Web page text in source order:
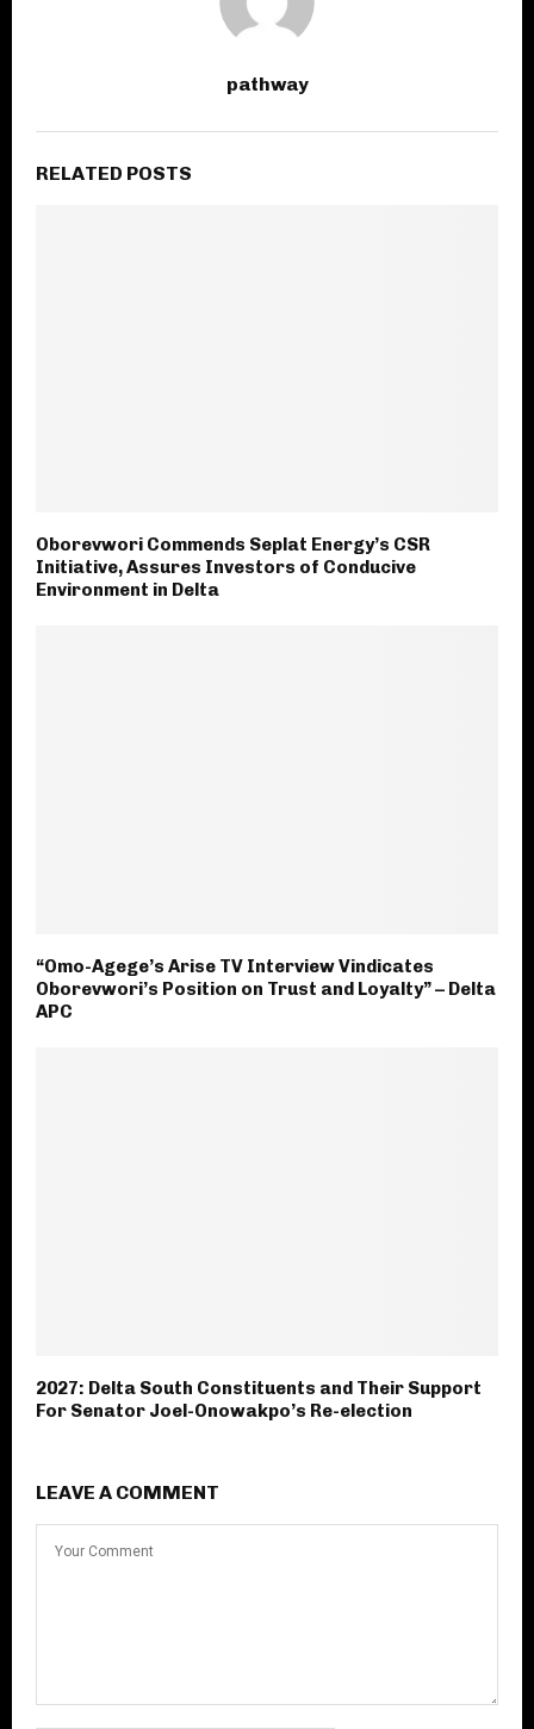
pathway
RELATED POSTS
Oborevwori Commends Seplat Energy’s CSR
Initiative, Assures Investors of Conducive
Environment in Delta
“Omo-Agege’s Arise TV Interview Vindicates
Oborevwori’s Position on Trust and Loyalty” – Delta
APC
2027: Delta South Constituents and Their Support
For Senator Joel-Onowakpo’s Re-election
LEAVE A COMMENT